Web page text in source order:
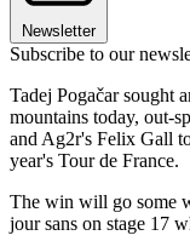
Newsletter
Subscribe to our
Tadej Pogačar sought
mountains today, out-
and Ag2r's Felix Gall
year's Tour de France.
The win will go some
jour sans on stage 17